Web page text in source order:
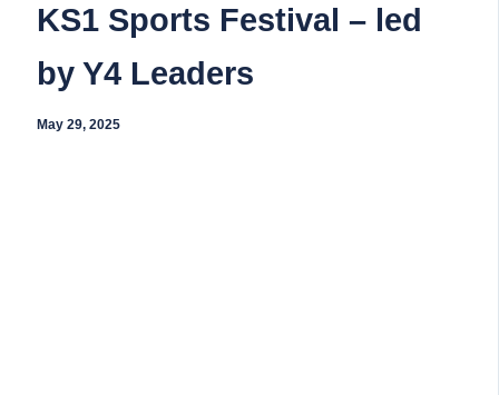
KS1 Sports Festival – led
by Y4 Leaders
May 29, 2025